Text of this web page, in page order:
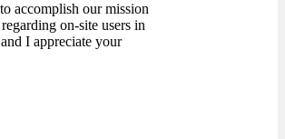
accomplish our mission
on-site users in
I appreciate your